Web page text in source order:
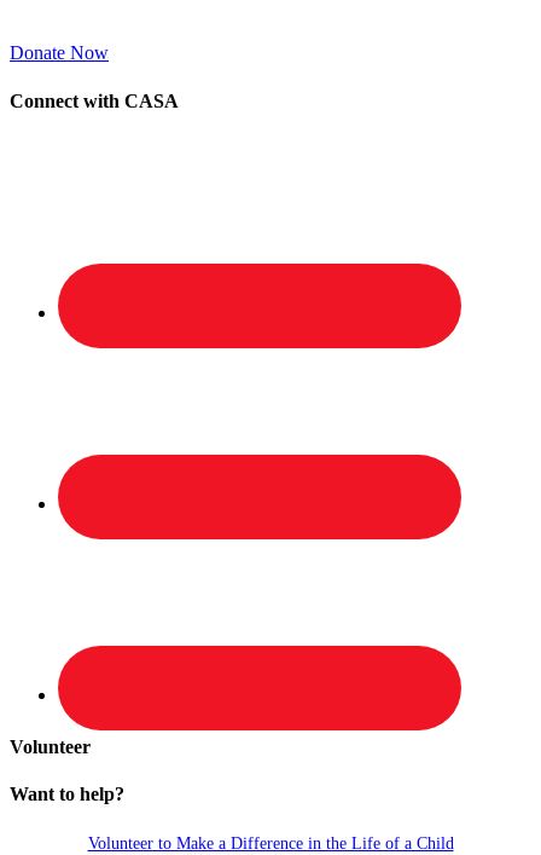
Donate Now
Connect with CASA
Volunteer
Want to help?
Volunteer to Make a Difference in the Life of a Child